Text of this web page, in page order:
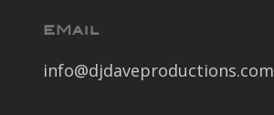
EMail
info@djdaveproductions.com